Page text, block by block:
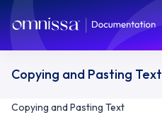
Copying and Pasting Text
Copying and Pasting Text